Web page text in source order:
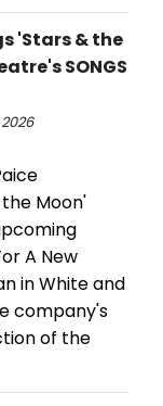
'Stars & the
SONGS
Moon'
A New
in White and
company's
of the